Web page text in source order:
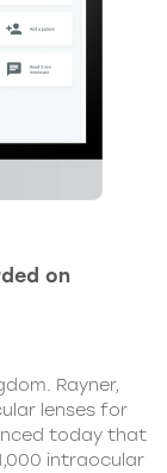
on
Rayner,
lenses for
today that
intraocular